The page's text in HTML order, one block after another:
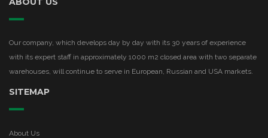
Our company, which develops day by day with its 30 years of experience
with its expert staff in approximately 1000 m2 closed area with two separate
warehouses, will continue to serve in European, Russian and USA markets.
SITEMAP
About Us